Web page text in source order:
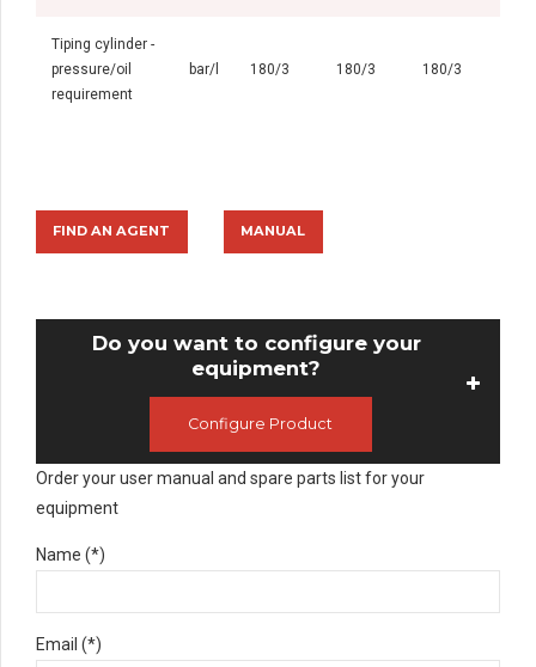
Tiping cylinder -
pressure/oil
requirement
bar/l 180/3 180/3 180/3
FIND AN AGENT MANUAL
Do you want to configure your
equipment?
Configure Product
Order your user manual and spare parts list for your
equipment
Name (*)
Email (*)